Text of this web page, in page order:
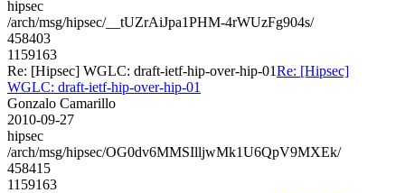
hipsec
/arch/msg/hipsec/__tUZrAiJpa1PHM-4rWUzFg904s/
458403
1159163
Re: [Hipsec] WGLC: draft-ietf-hip-over-hip-01Re: [Hipsec]
WGLC: draft-ietf-hip-over-hip-01
Gonzalo Camarillo
2010-09-27
hipsec
/arch/msg/hipsec/OG0dv6MMSIlljwMk1U6QpV9MXEk/
458415
1159163